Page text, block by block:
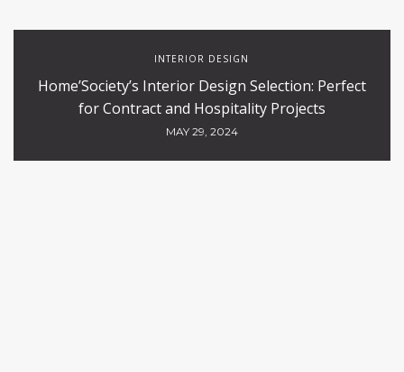
INTERIOR DESIGN
Home’Society’s Interior Design Selection: Perfect
for Contract and Hospitality Projects
MAY 29, 2024